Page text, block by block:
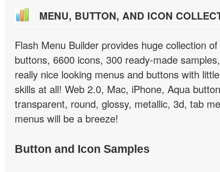
MENU, BUTTON, AND ICON
Flash Menu Builder provides huge collection
buttons, 6600 icons, 300 ready-made
really nice looking menus and buttons with
skills at all! Web 2.0, Mac, iPhone, Aqua
transparent, round, glossy, metallic, 3d, tab
menus will be a breeze!
Button and Icon Samples